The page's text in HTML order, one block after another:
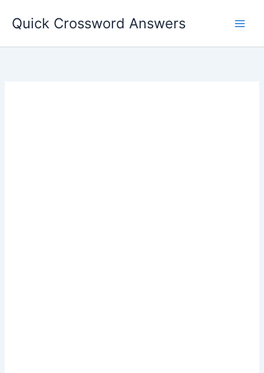
Quick Crossword Answers